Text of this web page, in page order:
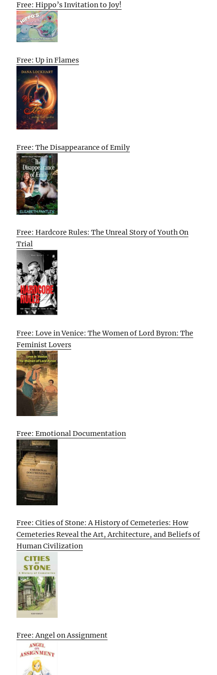
Free: Hippo’s Invitation to Joy!
Free: Up in Flames
Free: The Disappearance of Emily
Free: Hardcore Rules: The Unreal Story of Youth On
Trial
Free: Love in Venice: The Women of Lord Byron: The
Feminist Lovers
Free: Emotional Documentation
Free: Cities of Stone: A History of Cemeteries: How
Cemeteries Reveal the Art, Architecture, and Beliefs of
Human Civilization
Free: Angel on Assignment